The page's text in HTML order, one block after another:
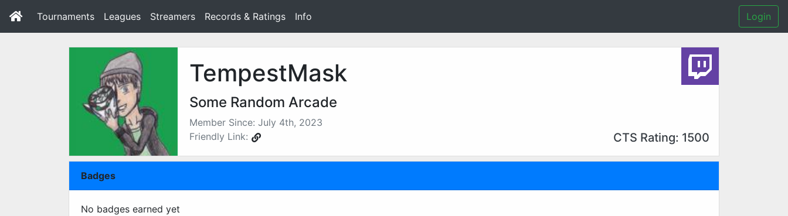
Tournaments Leagues Streamers Records & Ratings Info Login
TempestMask
Some Random Arcade
Member Since: July 4th, 2023
Friendly Link:
CTS Rating: 1500
Badges
No badges earned yet